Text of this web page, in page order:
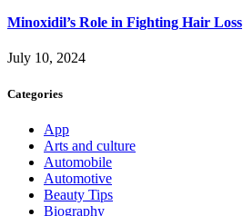
Minoxidil’s Role in Fighting Hair Loss
July 10, 2024
Categories
App
Arts and culture
Automobile
Automotive
Beauty Tips
Biography